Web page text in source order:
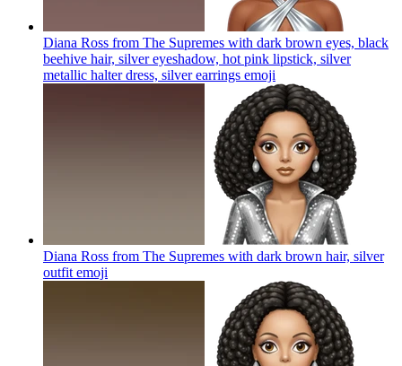
Diana Ross from The Supremes with dark brown eyes, black
beehive hair, silver eyeshadow, hot pink lipstick, silver
metallic halter dress, silver earrings emoji
Diana Ross from The Supremes with dark brown hair, silver
outfit emoji